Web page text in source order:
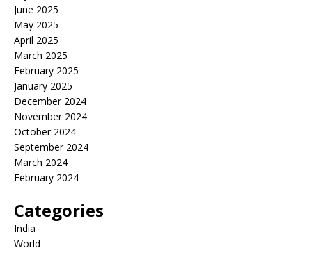
June 2025
May 2025
April 2025
March 2025
February 2025
January 2025
December 2024
November 2024
October 2024
September 2024
March 2024
February 2024
Categories
India
World